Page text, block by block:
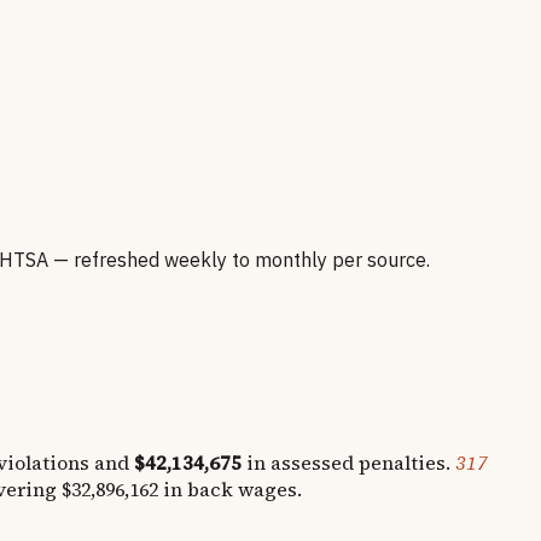
— refreshed weekly to monthly per source.
and $42,134,675 in assessed penalties. 317
$32,896,162 in back wages.